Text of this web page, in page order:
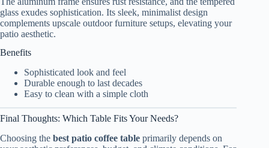
glass exudes sophistication. Its sleek, minimalist design
complements upscale outdoor furniture setups, elevating your
patio aesthetic.
Benefits
Sophisticated look and feel
Durable enough to last decades
Easy to clean with a simple cloth
Final Thoughts: Which Table Fits Your Needs?
Choosing the best patio coffee table primarily depends on